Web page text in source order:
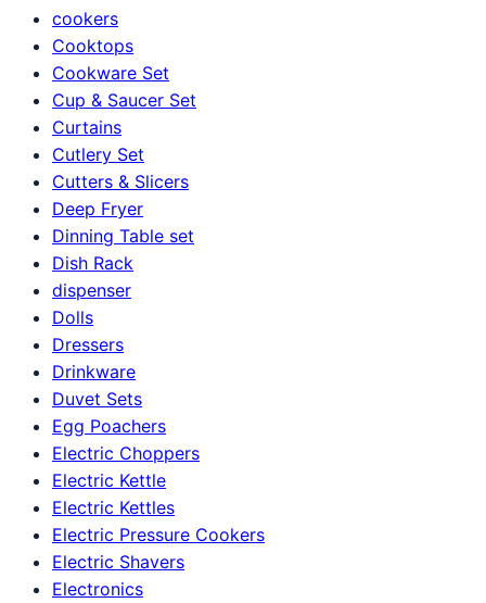
cookers
Cooktops
Cookware Set
Cup & Saucer Set
Curtains
Cutlery Set
Cutters & Slicers
Deep Fryer
Dinning Table set
Dish Rack
dispenser
Dolls
Dressers
Drinkware
Duvet Sets
Egg Poachers
Electric Choppers
Electric Kettle
Electric Kettles
Electric Pressure Cookers
Electric Shavers
Electronics